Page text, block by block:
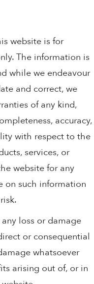
website is for
The information is
while we endeavour
and correct, we
of any kind,
accuracy,
with respect to the
services, or
website for any
on such information
loss or damage
or consequential
whatsoever
arising out of, or in